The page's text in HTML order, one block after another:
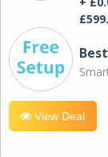
View Deal